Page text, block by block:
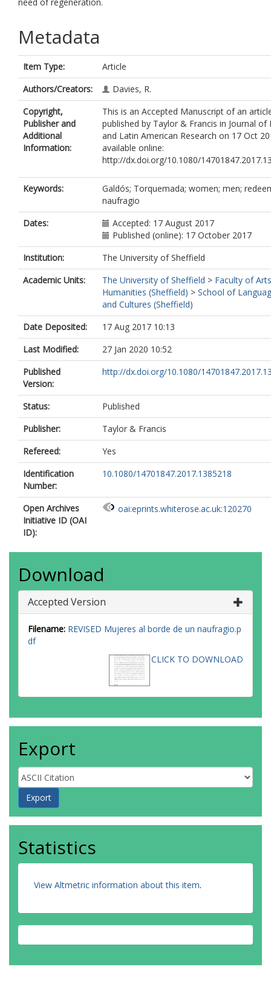
Metadata
Item Type:
Article
Authors/Creators:
Davies, R.
Copyright,
Publisher and
Additional
Information:
This is an Accepted Manuscript of an
published by Taylor & Francis in Journal of
and Latin American Research on 17 Oct
available online:
http://dx.doi.org/10.1080/
Keywords:
Galdós; Torquemada; women; men;
naufragio
Dates:
Accepted: 17 August 2017
Published (online): 17 October 2017
Institution:
The University of Sheffield
Academic Units:
The University of Sheffield > Faculty of
Humanities (Sheffield) > School of
and Cultures (Sheffield)
Date Deposited:
17 Aug 2017 10:13
Last Modified:
27 Jan 2020 10:52
Published
Version:
http://dx.doi.org/10.1080/
Status:
Published
Publisher:
Taylor & Francis
Refereed:
Yes
Identification
Number:
10.1080/14701847.2017.1385218
Open Archives
Initiative ID (OAI
ID):
oai:eprints.whiterose.ac.uk:120270
Download
Accepted Version
Filename: REVISED Mujeres al borde de un naufragio.p
df
CLICK TO DOWNLOAD
Export
Statistics
View Altmetric information about this item.